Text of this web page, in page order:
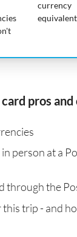
currency
equivalent
pros and
person at a
through the
trip - and